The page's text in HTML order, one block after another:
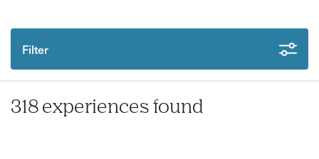
Filter
318 experiences found